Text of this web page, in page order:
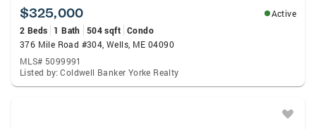
$325,000
Active
2 Beds
1 Bath 504 sqft Condo
376 Mile Road #304, Wells, ME 04090
MLS# 5099991
Listed by: Coldwell Banker Yorke Realty